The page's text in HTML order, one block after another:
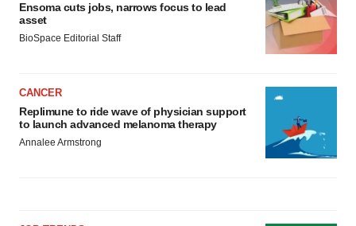
Ensoma cuts jobs, narrows focus to lead
asset
BioSpace Editorial Staff
CANCER
Replimune to ride wave of physician support
to launch advanced melanoma therapy
Annalee Armstrong